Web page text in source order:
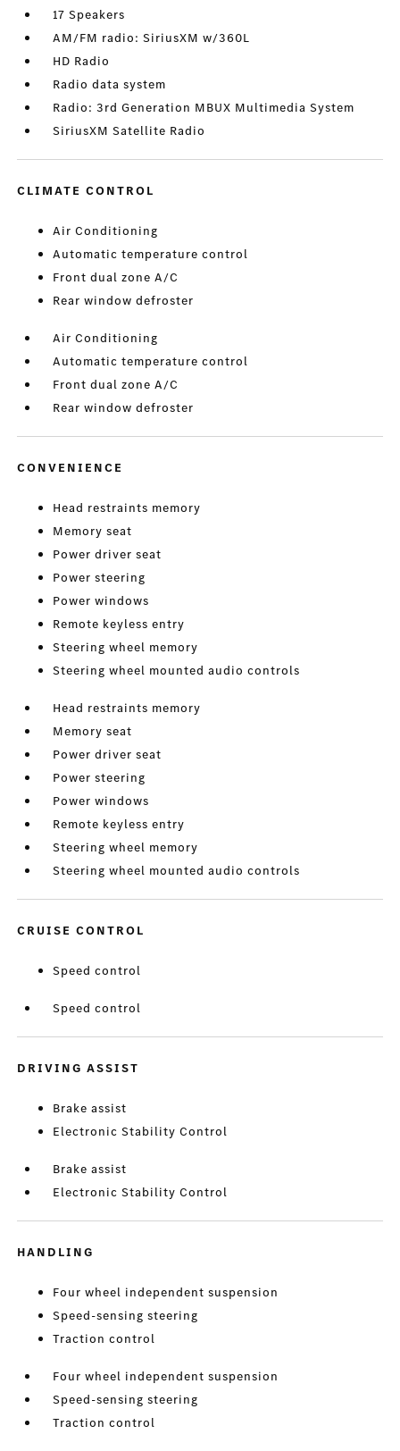
17 Speakers
AM/FM radio: SiriusXM w/360L
HD Radio
Radio data system
Radio: 3rd Generation MBUX Multimedia System
SiriusXM Satellite Radio
CLIMATE CONTROL
Air Conditioning
Automatic temperature control
Front dual zone A/C
Rear window defroster
Air Conditioning
Automatic temperature control
Front dual zone A/C
Rear window defroster
CONVENIENCE
Head restraints memory
Memory seat
Power driver seat
Power steering
Power windows
Remote keyless entry
Steering wheel memory
Steering wheel mounted audio controls
Head restraints memory
Memory seat
Power driver seat
Power steering
Power windows
Remote keyless entry
Steering wheel memory
Steering wheel mounted audio controls
CRUISE CONTROL
Speed control
Speed control
DRIVING ASSIST
Brake assist
Electronic Stability Control
Brake assist
Electronic Stability Control
HANDLING
Four wheel independent suspension
Speed-sensing steering
Traction control
Four wheel independent suspension
Speed-sensing steering
Traction control